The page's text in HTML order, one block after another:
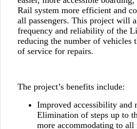
Rail system more efficient and
all passengers. This project will
frequency and reliability of the
reducing the number of vehicles
of service for repairs.
The project’s benefits include:
Improved accessibility and
Elimination of steps up to
more accommodating to